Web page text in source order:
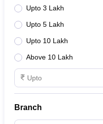
Upto 3 Lakh
Upto 5 Lakh
Upto 10 Lakh
Above 10 Lakh
Branch